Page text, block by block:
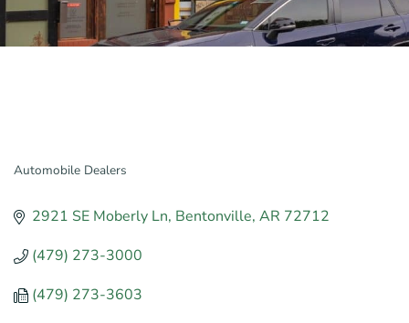
Automobile Dealers
2921 SE Moberly Ln Bentonville AR 72712
(479) 273-3000
(479) 273-3603